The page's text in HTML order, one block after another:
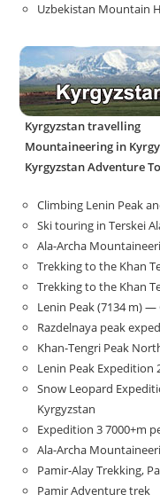
Uzbekistan Mountain
Kyrgyzstan travelling
Mountaineering in
Kyrgyzstan Adventure
Climbing Lenin Peak
Ski touring in Terskei
Ala-Archa
Trekking to the Khan
Trekking to the Khan
Lenin Peak (7134 m)
Razdelnaya peak
Khan-Tengri Peak
Lenin Peak Expedition
Snow Leopard
Kyrgyzstan
Expedition 3 7000+m
Ala-Archa
Pamir-Alay Trekking,
Pamir Adventure trek